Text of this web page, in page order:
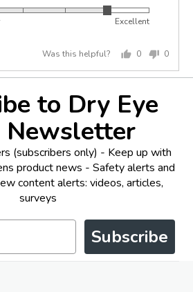
Excellent
Was this helpful?
0
voted
0
voted
to Dry Eye
Newsletter
(subscribers only) - Keep up with
product news - Safety alerts and
content alerts: videos, articles,
surveys
Subscribe